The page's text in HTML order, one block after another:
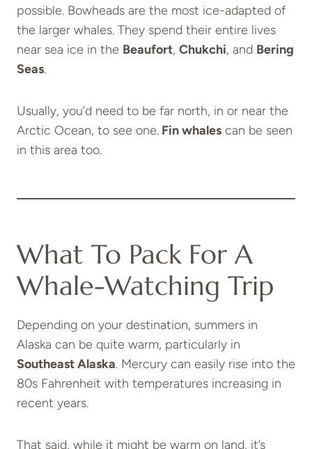
possible. Bowheads are the most ice-adapted of
the larger whales. They spend their entire lives
near sea ice in the Beaufort, Chukchi, and Bering
Seas.
Usually, you’d need to be far north, in or near the
Arctic Ocean, to see one. Fin whales can be seen
in this area too.
What To Pack For A
Whale-Watching Trip
Depending on your destination, summers in
Alaska can be quite warm, particularly in
Southeast Alaska. Mercury can easily rise into the
80s Fahrenheit with temperatures increasing in
recent years.
That said, while it might be warm on land, it’s